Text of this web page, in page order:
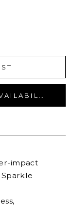
impact
Sparkle